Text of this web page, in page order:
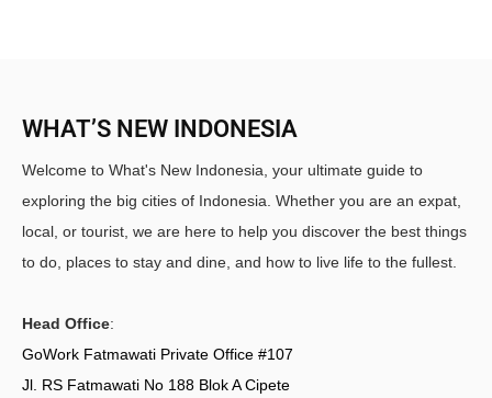
WHAT’S NEW INDONESIA
Welcome to What's New Indonesia, your ultimate guide to
exploring the big cities of Indonesia. Whether you are an expat,
local, or tourist, we are here to help you discover the best things
to do, places to stay and dine, and how to live life to the fullest.
Head Office:
GoWork Fatmawati Private Office #107
Jl. RS Fatmawati No 188 Blok A Cipete